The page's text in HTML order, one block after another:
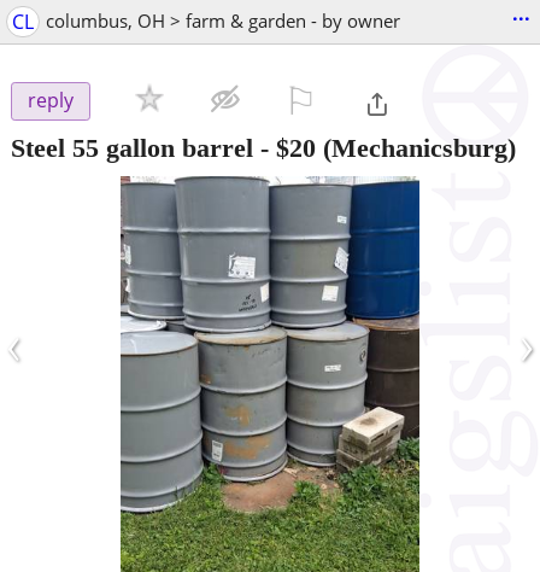
CL columbus, OH > farm & garden - by owner ...
reply
Steel 55 gallon barrel - $20 (Mechanicsburg)
‹ ›